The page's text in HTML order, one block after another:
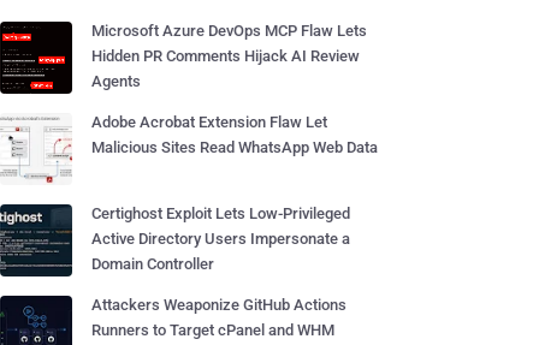
Microsoft Azure DevOps MCP Flaw Lets
Hidden PR Comments Hijack AI Review
Agents
Adobe Acrobat Extension Flaw Let
Malicious Sites Read WhatsApp Web Data
Certighost Exploit Lets Low-Privileged
Active Directory Users Impersonate a
Domain Controller
Attackers Weaponize GitHub Actions
Runners to Target cPanel and WHM